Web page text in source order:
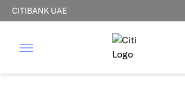
CITIBANK UAE